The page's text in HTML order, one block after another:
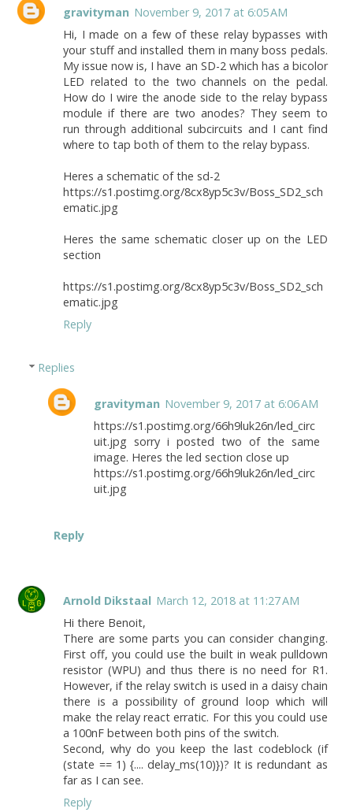
gravityman November 9, 2017 at 6:05 AM
Hi, I made on a few of these relay bypasses with
your stuff and installed them in many boss pedals.
My issue now is, I have an SD-2 which has a bicolor
LED related to the two channels on the pedal.
How do I wire the anode side to the relay bypass
module if there are two anodes? They seem to
run through additional subcircuits and I cant find
where to tap both of them to the relay bypass.
Heres a schematic of the sd-2
https://s1.postimg.org/8cx8yp5c3v/Boss_SD2_sch
ematic.jpg
Heres the same schematic closer up on the LED
section
https://s1.postimg.org/8cx8yp5c3v/Boss_SD2_sch
ematic.jpg
Reply
Replies
gravityman November 9, 2017 at 6:06 AM
https://s1.postimg.org/66h9luk26n/led_circ
uit.jpg sorry i posted two of the same
image. Heres the led section close up
https://s1.postimg.org/66h9luk26n/led_circ
uit.jpg
Reply
Arnold Dikstaal March 12, 2018 at 11:27 AM
Hi there Benoit,
There are some parts you can consider changing.
First off, you could use the built in weak pulldown
resistor (WPU) and thus there is no need for R1.
However, if the relay switch is used in a daisy chain
there is a possibility of ground loop which will
make the relay react erratic. For this you could use
a 100nF between both pins of the switch.
Second, why do you keep the last codeblock (if
(state == 1) {.... delay_ms(10)})? It is redundant as
far as I can see.
Reply